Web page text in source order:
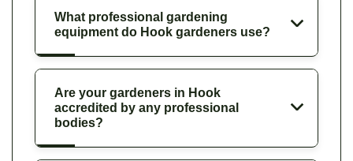
What professional gardening
equipment do Hook gardeners use?
Are your gardeners in Hook
accredited by any professional
bodies?